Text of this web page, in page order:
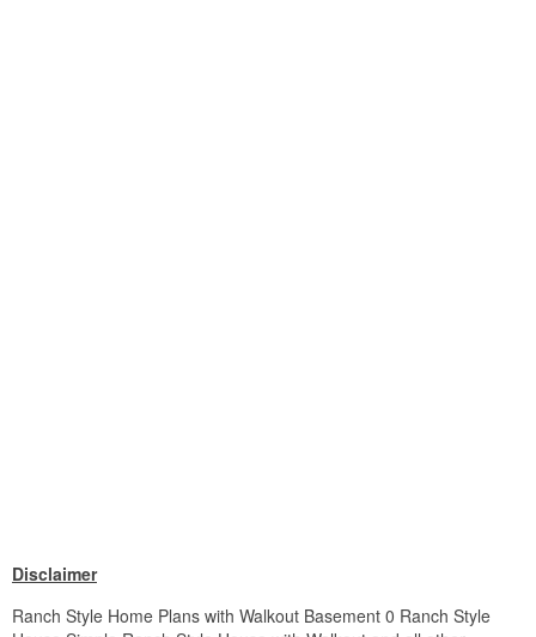
Disclaimer
Ranch Style Home Plans with Walkout Basement 0 Ranch Style